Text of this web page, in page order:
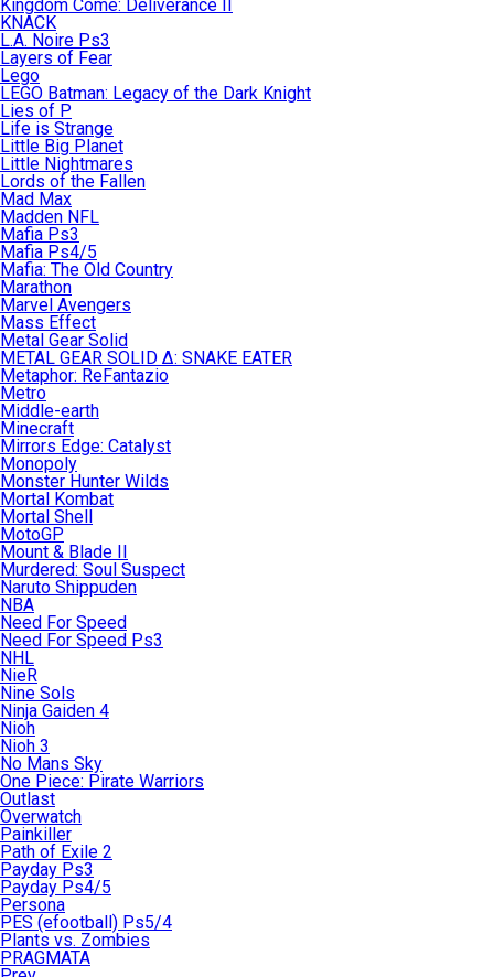
Kingdom Come: Deliverance II
KNACK
L.A. Noire Ps3
Layers of Fear
Lego
LEGO Batman: Legacy of the Dark Knight
Lies of P
Life is Strange
Little Big Planet
Little Nightmares
Lords of the Fallen
Mad Max
Madden NFL
Mafia Ps3
Mafia Ps4/5
Mafia: The Old Country
Marathon
Marvel Avengers
Mass Effect
Metal Gear Solid
METAL GEAR SOLID Δ: SNAKE EATER
Metaphor: ReFantazio
Metro
Middle-earth
Minecraft
Mirrors Edge: Catalyst
Monopoly
Monster Hunter Wilds
Mortal Kombat
Mortal Shell
MotoGP
Mount & Blade II
Murdered: Soul Suspect
Naruto Shippuden
NBA
Need For Speed
Need For Speed Ps3
NHL
NieR
Nine Sols
Ninja Gaiden 4
Nioh
Nioh 3
No Mans Sky
One Piece: Pirate Warriors
Outlast
Overwatch
Painkiller
Path of Exile 2
Payday Ps3
Payday Ps4/5
Persona
PES (efootball) Ps5/4
Plants vs. Zombies
PRAGMATA